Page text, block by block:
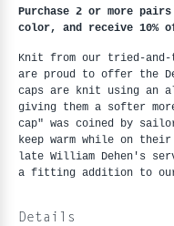
Purchase 2 or more
color, and receive 10%
Knit from our tried-and-
are proud to offer the
caps are knit using an
giving them a softer
cap" was coined by
keep warm while on
late William Dehen's
a fitting addition to
Details